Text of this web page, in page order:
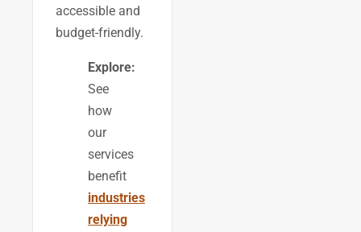
accessible and
budget-friendly.
Explore:
See
how
our
services
benefit
industries
relying